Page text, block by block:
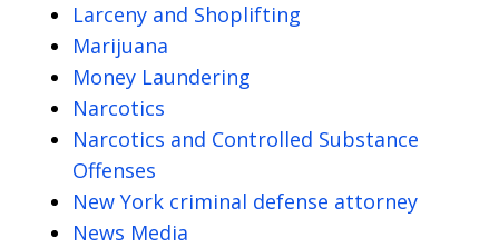
Larceny and Shoplifting
Marijuana
Money Laundering
Narcotics
Narcotics and Controlled Substance
Offenses
New York criminal defense attorney
News Media